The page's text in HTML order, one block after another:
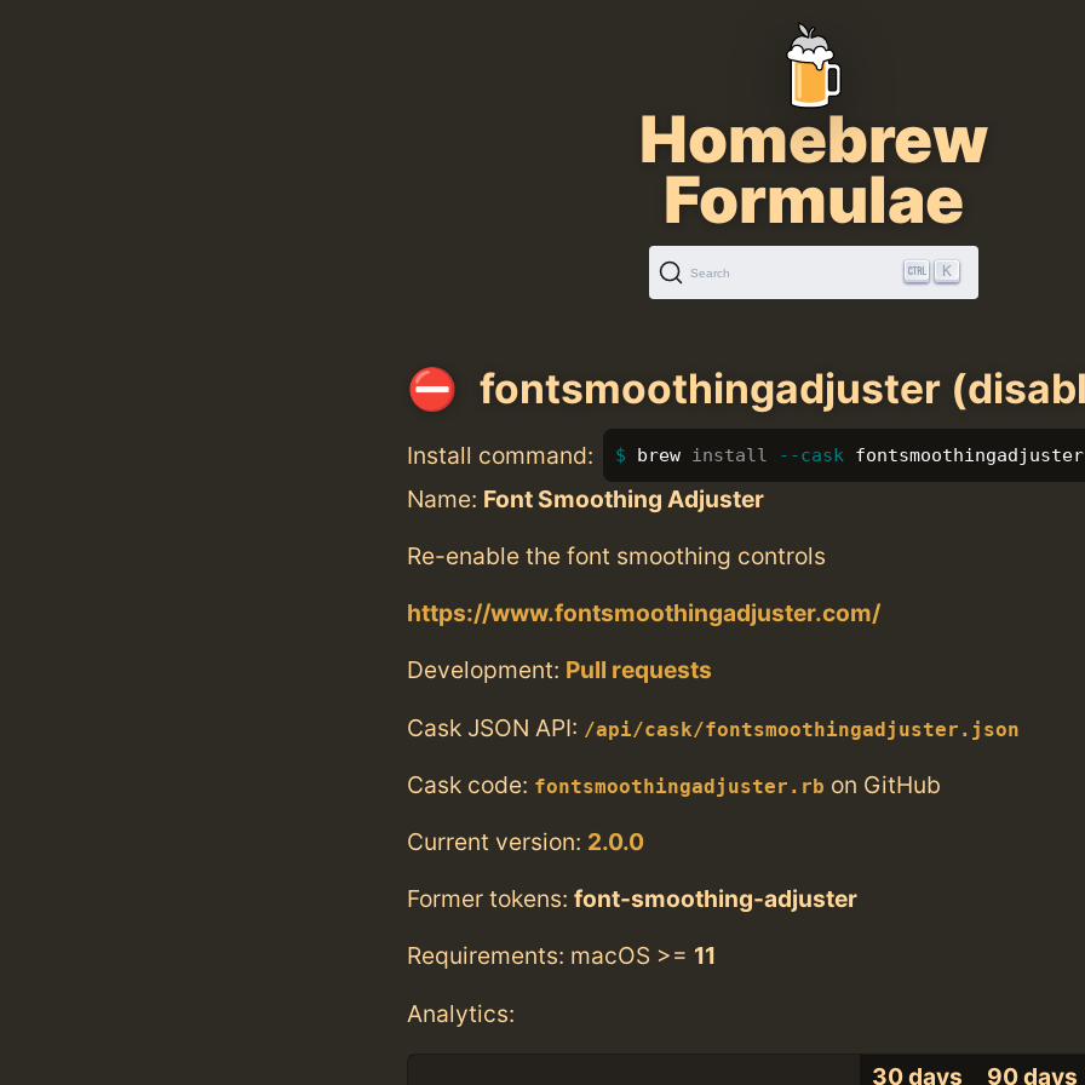
Homebrew
Formulae
Search K
fontsmoothingadjuster
Install command: brew install --cask fontsmoothingadjuster
Name: Font Smoothing Adjuster
Re-enable the font smoothing controls
https://www.fontsmoothingadjuster.com/
Development: Pull requests
Cask JSON API: /api/cask/fontsmoothingadjuster.json
Cask code: fontsmoothingadjuster.rb on GitHub
Current version: 2.0.0
Former tokens: font-smoothing-adjuster
Requirements: macOS >= 11
Analytics:
30 days 90 days